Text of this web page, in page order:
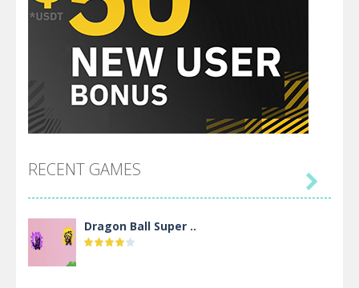
RECENT GAMES
Dragon Ball Super ..
